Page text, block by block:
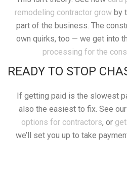
remodeling contractor growby
part of the business. The
own quirks, too — we get into
processing for the
READY TO STOP
If getting paid is the slowest
also the easiest to fix. See our
options for contractors, or
we’ll set you up to take